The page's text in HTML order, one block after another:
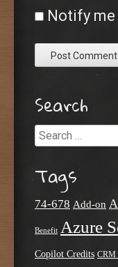
Notify
Search
Search
Tags
74-678 Add-on
Benefit Azure
Copilot Credits CRM